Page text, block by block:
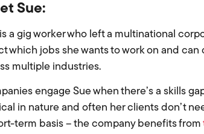
Sue:
a gig worker who left a multinational
which jobs she wants to work on and
multiple industries.
engage Sue when there’s a skills
in nature and often her clients don’t
term basis – the company benefits from